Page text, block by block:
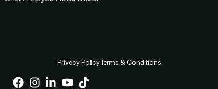
Privacy PolicyTerms & Conditions